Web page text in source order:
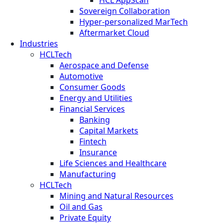
Sovereign Collaboration
Hyper-personalized MarTech
Aftermarket Cloud
Industries
HCLTech
Aerospace and Defense
Automotive
Consumer Goods
Energy and Utilities
Financial Services
Banking
Capital Markets
Fintech
Insurance
Life Sciences and Healthcare
Manufacturing
HCLTech
Mining and Natural Resources
Oil and Gas
Private Equity